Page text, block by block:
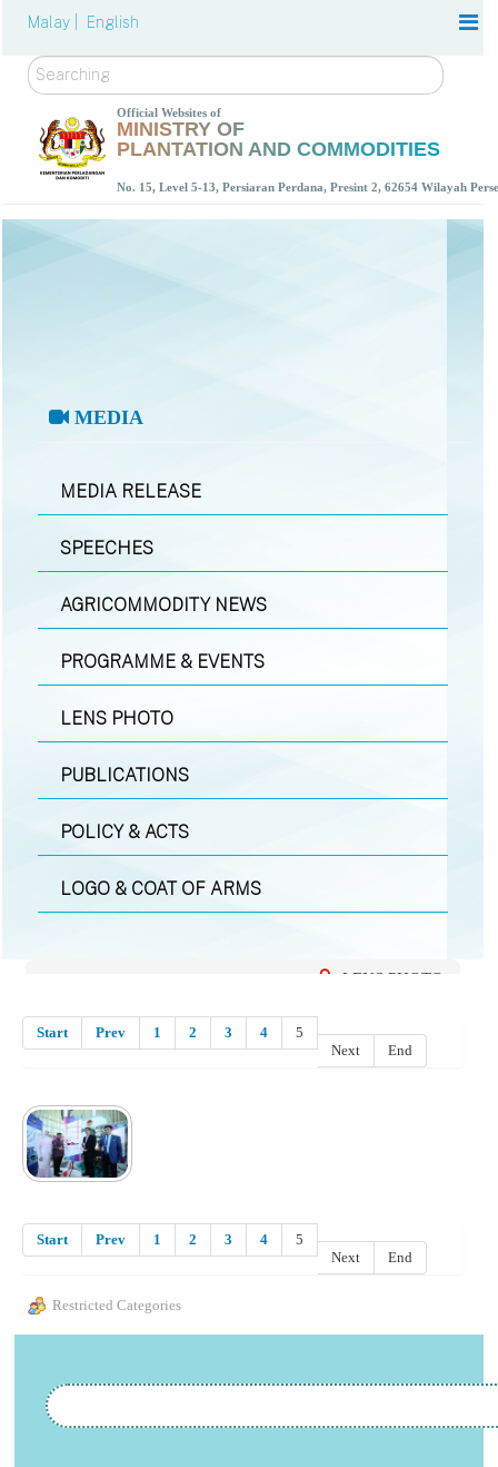
Malay | English
Search
Official Websites of
MINISTRY OF
PLANTATION AND COMMODITIES
No. 15, Level 5-13, Persiaran Perdana, Presint 2, 62654 Wilayah
MEDIA
MEDIA RELEASE
SPEECHES
AGRICOMMODITY NEWS
PROGRAMME & EVENTS
LENS PHOTO
PUBLICATIONS
POLICY & ACTS
LOGO & COAT OF ARMS
LENS PHOTO
Start Prev 1 2 3 4
5
Next
End
Start Prev 1 2 3 4
5
Next
End
Restricted Categories